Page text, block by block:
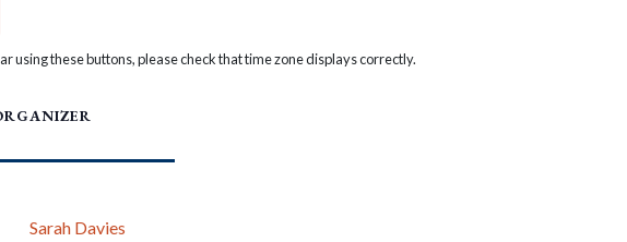
using these buttons, please check that time zone displays correctly.
Sarah Davies